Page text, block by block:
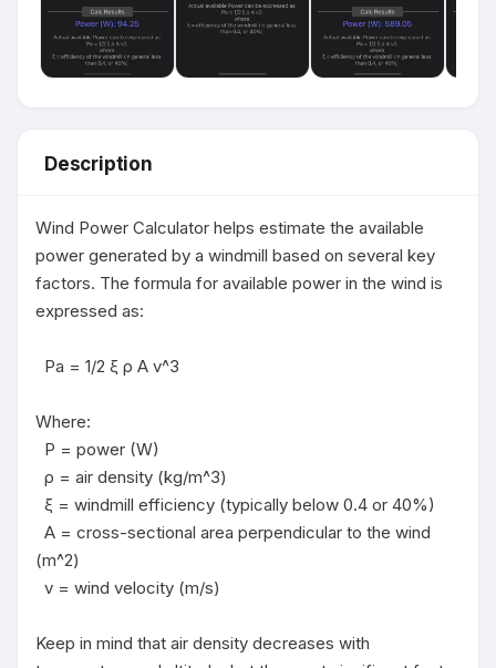
Description
Wind Power Calculator helps estimate the available
power generated by a windmill based on several key
factors. The formula for available power in the wind is
expressed as:
Where:
(m^2)
Keep in mind that air density decreases with